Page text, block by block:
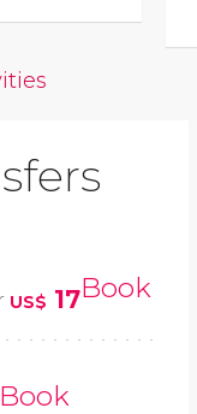
US$ 17Book